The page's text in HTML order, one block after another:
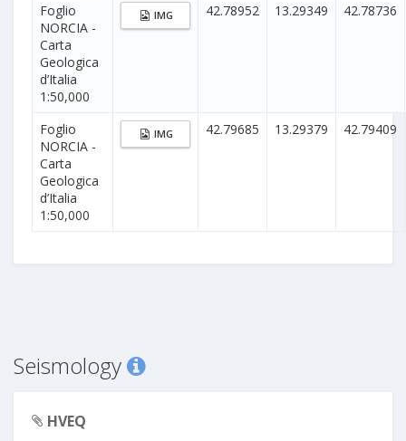
Foglio
NORCIA -
Carta
Geologica
d’Italia
1:50,000
IMG 42.78952 13.29349 42.78736
Foglio
NORCIA -
Carta
Geologica
d’Italia
1:50,000
IMG 42.79685 13.29379 42.79409
Seismology
HVEQ